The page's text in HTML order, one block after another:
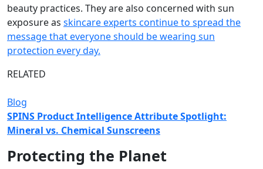
beauty practices. They are also concerned with sun
exposure as skincare experts continue to spread the
message that everyone should be wearing sun
protection every day.
RELATED
Blog
SPINS Product Intelligence Attribute Spotlight:
Mineral vs. Chemical Sunscreens
Protecting the Planet